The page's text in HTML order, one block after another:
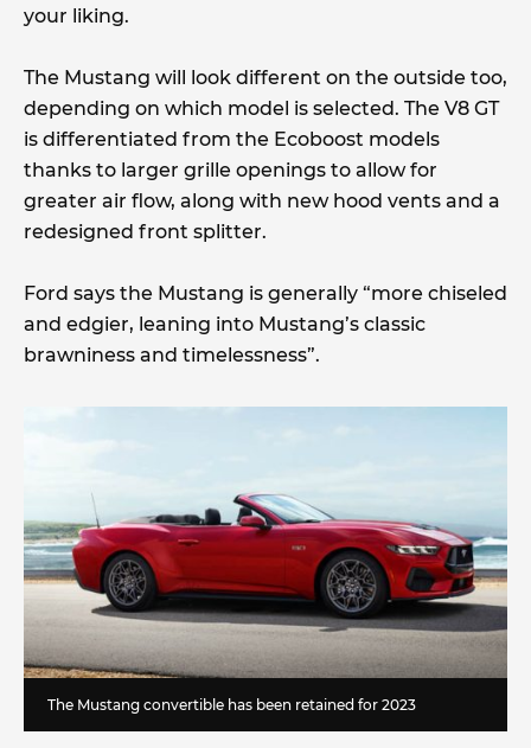
your liking.
The Mustang will look different on the outside too,
depending on which model is selected. The V8 GT
is differentiated from the Ecoboost models
thanks to larger grille openings to allow for
greater air flow, along with new hood vents and a
redesigned front splitter.
Ford says the Mustang is generally “more chiseled
and edgier, leaning into Mustang’s classic
brawniness and timelessness”.
The Mustang convertible has been retained for 2023